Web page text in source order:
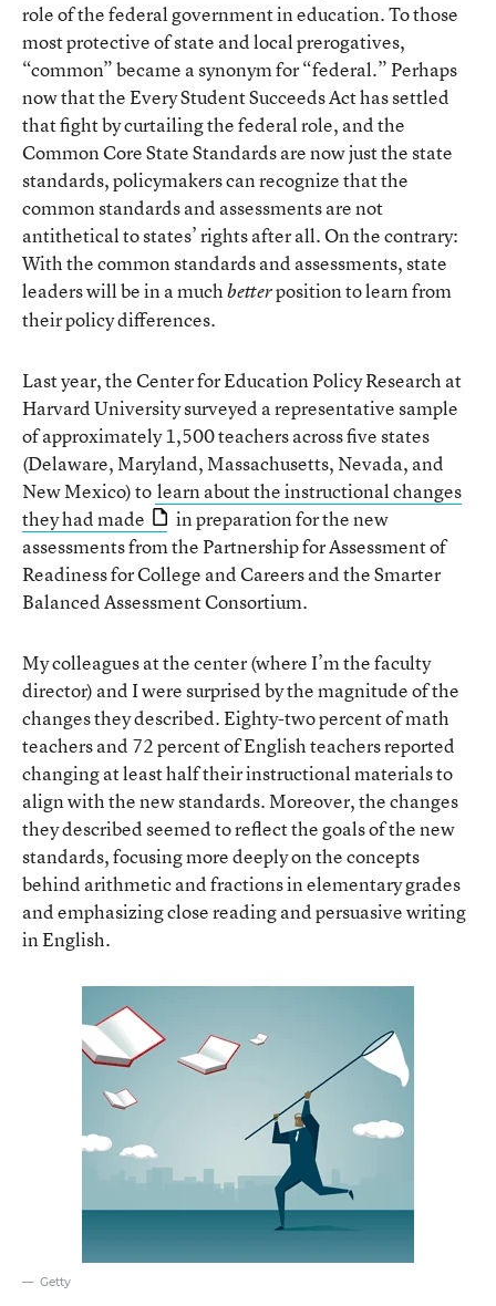
role of the federal government in education. To those
most protective of state and local prerogatives,
“common” became a synonym for “federal.” Perhaps
now that the Every Student Succeeds Act has settled
that fight by curtailing the federal role, and the
Common Core State Standards are now just the state
standards, policymakers can recognize that the
common standards and assessments are not
antithetical to states’ rights after all. On the contrary:
With the common standards and assessments, state
leaders will be in a muchbetterposition to learn from
their policy differences.
Last year, the Center for Education Policy Research at
Harvard University surveyed a representative sample
of approximately 1,500 teachers across five states
(Delaware, Maryland, Massachusetts, Nevada, and
New Mexico) to learn about the instructional changes
they had made
in preparation for the new
assessments from the Partnership for Assessment of
Readiness for College and Careers and the Smarter
Balanced Assessment Consortium.
My colleagues at the center (where I’m the faculty
director) and I were surprised by the magnitude of the
changes they described. Eighty-two percent of math
teachers and 72 percent of English teachers reported
changing at least half their instructional materials to
align with the new standards. Moreover, the changes
they described seemed to reflect the goals of the new
standards, focusing more deeply on the concepts
behind arithmetic and fractions in elementary grades
and emphasizing close reading and persuasive writing
in English.
Getty